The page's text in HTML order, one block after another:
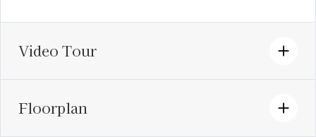
Video Tour
Floorplan